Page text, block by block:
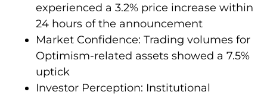
experienced a 3.2% price increase within
24 hours of the announcement
Market Confidence: Trading volumes for
Optimism-related assets showed a 7.5%
uptick
Investor Perception: Institutional